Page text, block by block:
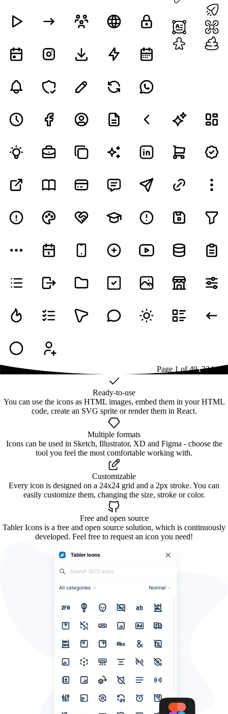
Page 1 of491234...49
Ready-to-use
You can use the icons as HTML images, embed them in your HTML
code, create an SVG sprite or render them in React.
Multiple formats
Icons can be used in Sketch, Illustrator, XD and Figma - choose the
tool you feel the most comfortable working with.
Customizable
Every icon is designed on a 24x24 grid and a 2px stroke. You can
easily customize them, changing the size, stroke or color.
Free and open source
Tabler Icons is a free and open source solution, which is continuously
developed. Feel free to request an icon you need!